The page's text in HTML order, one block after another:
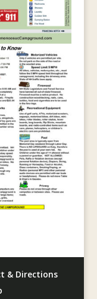
& Directions